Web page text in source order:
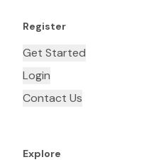
Register
Get Started
Login
Contact Us
Explore